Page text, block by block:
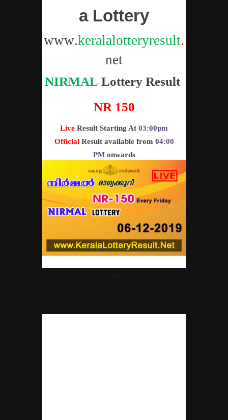
a Lottery
www.keralalotteryresult.
net
NIRMAL Lottery Result
NR 150
Live Result Starting At 03:00pm
OfficialResult available from 04:00
PM onwards